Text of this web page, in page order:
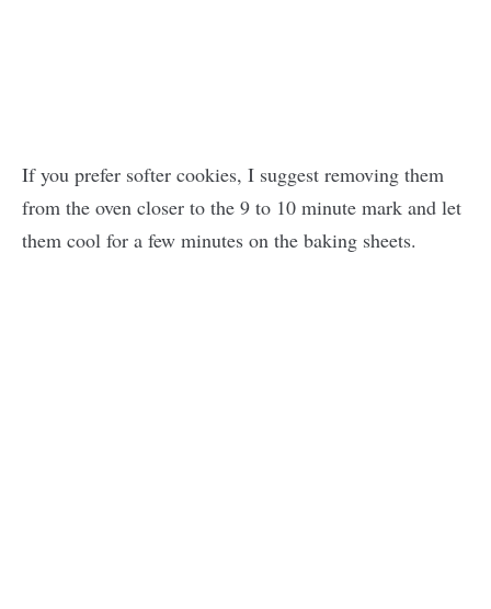
If you prefer softer cookies, I suggest removing them
from the oven closer to the 9 to 10 minute mark and let
them cool for a few minutes on the baking sheets.